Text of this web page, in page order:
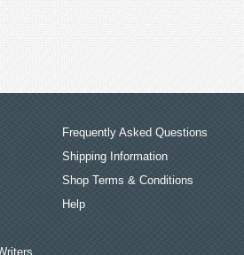
Frequently Asked Questions
Shipping Information
Shop Terms & Conditions
Help